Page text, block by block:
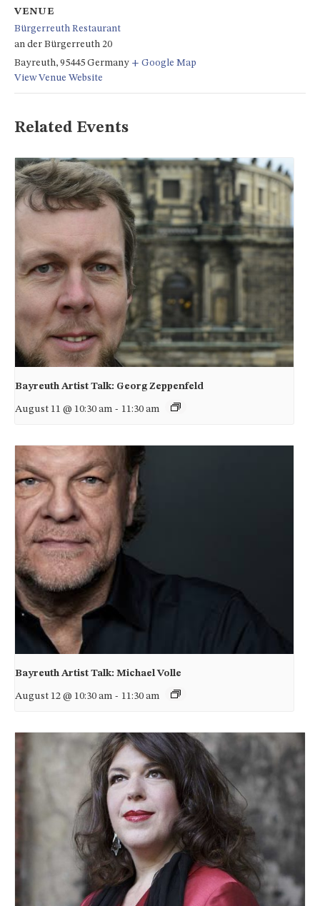
VENUE
Bürgerreuth Restaurant
an der Bürgerreuth 20
Bayreuth, 95445 Germany + Google Map
View Venue Website
Related Events
Bayreuth Artist Talk: Georg Zeppenfeld
August 11 @ 10:30 am - 11:30 am
Bayreuth Artist Talk: Michael Volle
August 12 @ 10:30 am - 11:30 am